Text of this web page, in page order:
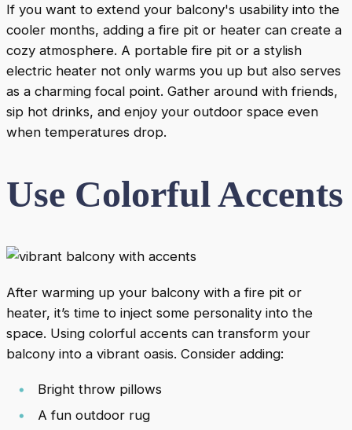
If you want to extend your balcony's usability into the
cooler months, adding a fire pit or heater can create a
cozy atmosphere. A portable fire pit or a stylish
electric heater not only warms you up but also serves
as a charming focal point. Gather around with friends,
sip hot drinks, and enjoy your outdoor space even
when temperatures drop.
Use Colorful Accents
After warming up your balcony with a fire pit or
heater, it’s time to inject some personality into the
space. Using colorful accents can transform your
balcony into a vibrant oasis. Consider adding:
Bright throw pillows
A fun outdoor rug